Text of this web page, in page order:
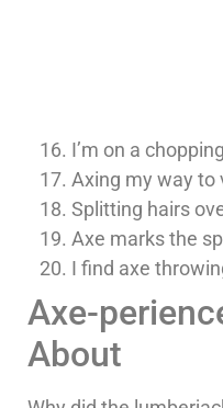
I’m on a
Axing my way to
Splitting hairs
Axe marks the
I find axe
Axe-
About